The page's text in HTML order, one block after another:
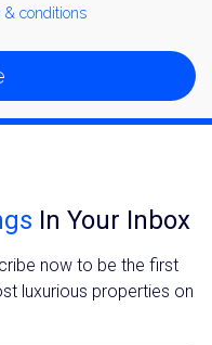
conditions
In Your Inbox
now to be the first
luxurious properties on